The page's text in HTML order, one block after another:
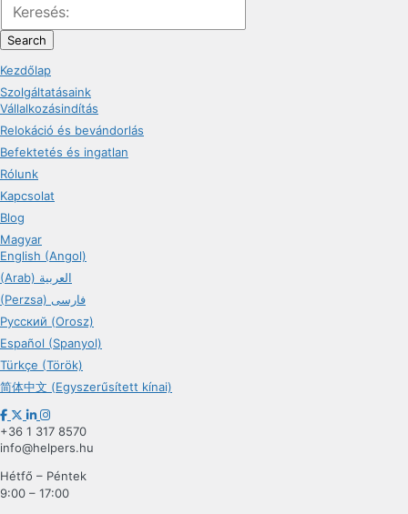
Search
Kezdőlap
Szolgáltatásaink
Vállalkozásindítás
Relokáció és bevándorlás
Befektetés és ingatlan
Rólunk
Kapcsolat
Blog
Magyar
English (Angol)
(Arab) العربية
(Perzsa) فارسی
Русский (Orosz)
Español (Spanyol)
Türkçe (Török)
简体中文 (Egyszerűsített kínai)
+36 1 317 8570
info@helpers.hu
Hétfő – Péntek
9:00 – 17:00